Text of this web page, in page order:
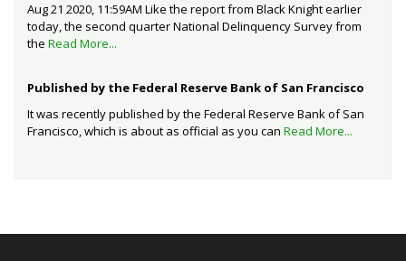
Aug 21 2020, 11:59AM Like the report from Black Knight earlier
today, the second quarter National Delinquency Survey from
the Read More...
Published by the Federal Reserve Bank of San Francisco
It was recently published by the Federal Reserve Bank of San
Francisco, which is about as official as you can Read More...